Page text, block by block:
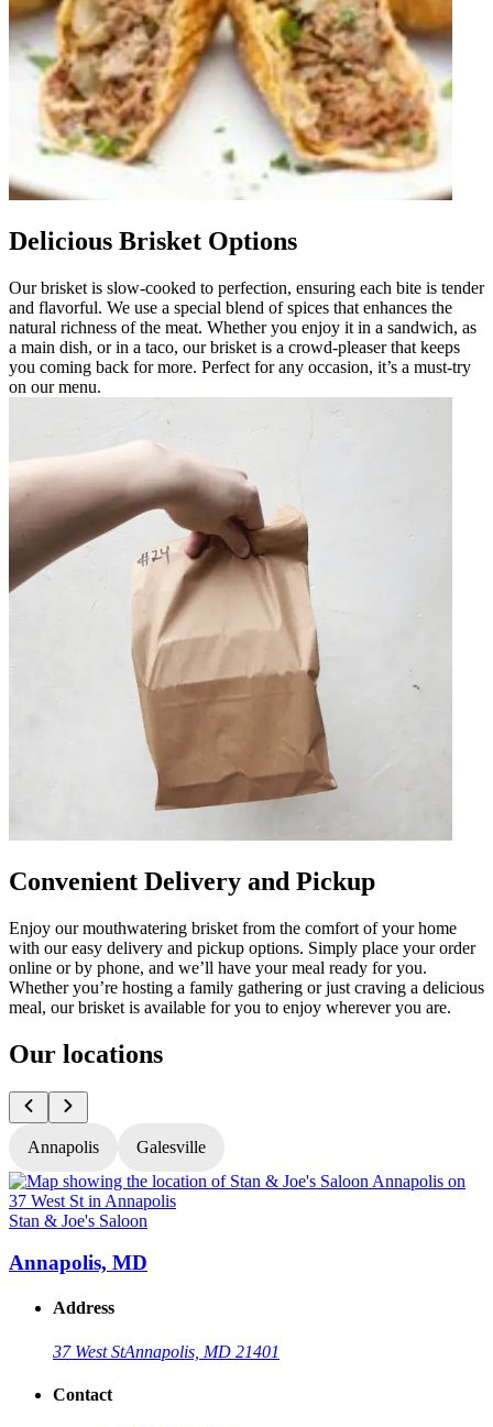
Delicious Brisket Options
Our brisket is slow-cooked to perfection, ensuring each bite is tender
and flavorful. We use a special blend of spices that enhances the
natural richness of the meat. Whether you enjoy it in a sandwich, as
a main dish, or in a taco, our brisket is a crowd-pleaser that keeps
you coming back for more. Perfect for any occasion, it’s a must-try
on our menu.
Convenient Delivery and Pickup
Enjoy our mouthwatering brisket from the comfort of your home
with our easy delivery and pickup options. Simply place your order
online or by phone, and we’ll have your meal ready for you.
Whether you’re hosting a family gathering or just craving a delicious
meal, our brisket is available for you to enjoy wherever you are.
Our locations
Annapolis Galesville
Stan & Joe's Saloon
Annapolis, MD
Address
37 West StAnnapolis, MD 21401
Contact